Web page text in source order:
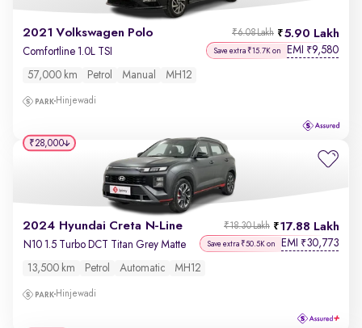
2021 Volkswagen Polo 5.90 Lakh
₹6.08 Lakh
Comfortline 1.0L TSI Save extra ₹15.7K on EMI ₹9,580
57,000 km Petrol Manual MH12
Hinjewadi
2024 Hyundai Creta N-Line 17.88 Lakh
₹18.30 Lakh
N10 1.5 Turbo DCT Titan Grey Matte Save extra ₹50.5K on EMI ₹30,773
13,500 km Petrol Automatic MH12
Hinjewadi
₹28,000